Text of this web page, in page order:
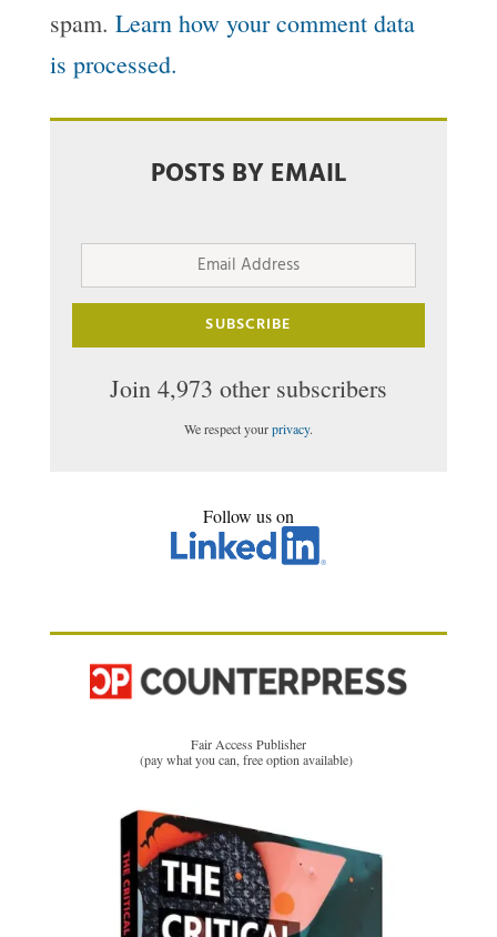
spam. Learn how your comment data
is processed.
POSTS BY EMAIL
Email
Address
SUBSCRIBE
Join 4,973 other subscribers
We respect yourprivacy.
Follow us on
Fair Access Publisher
(pay what you can, free option available)